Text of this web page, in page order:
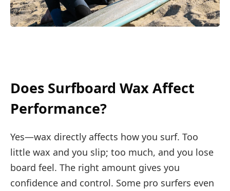
Does Surfboard Wax Affect
Performance?
Yes—wax directly affects how you surf. Too
little wax and you slip; too much, and you lose
board feel. The right amount gives you
confidence and control. Some pro surfers even